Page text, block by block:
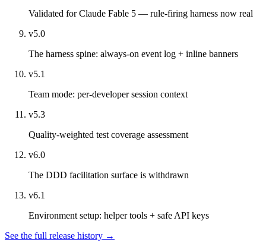
Validated for Claude Fable 5 — rule-firing harness now real
v5.0
The harness spine: always-on event log + inline banners
v5.1
Team mode: per-developer session context
v5.3
Quality-weighted test coverage assessment
v6.0
The DDD facilitation surface is withdrawn
v6.1
Environment setup: helper tools + safe API keys
See the full release history →